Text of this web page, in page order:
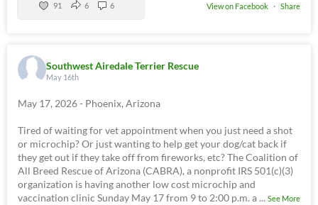
View on Facebook · Share
91 6 6
Southwest Airedale Terrier Rescue
May 16th
May 17, 2026 - Phoenix, Arizona
Tired of waiting for vet appointment when you just need a shot
or microchip? Or just wanting to help get your dog/cat back if
they get out if they take off from fireworks, etc? The Coalition of
All Breed Rescue of Arizona (CABRA), a nonprofit IRS 501(c)(3)
organization is having another low cost microchip and
vaccination clinic Sunday May 17 from 9 to 2:00 p.m. a... See More